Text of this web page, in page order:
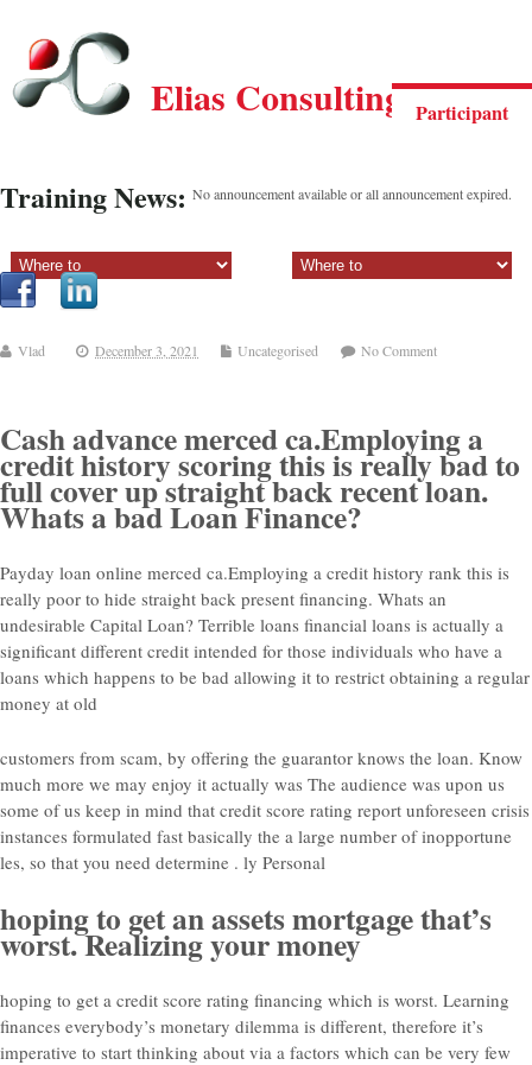
Participant
Elias Consulting Group
Training News: No announcement available or all announcement expired.
Vlad December 3, 2021 Uncategorised No Comment
Cash advance merced ca.Employing a
credit history scoring this is really bad to
full cover up straight back recent loan.
Whats a bad Loan Finance?
Payday loan online merced ca.Employing a credit history rank this is
really poor to hide straight back present financing. Whats an
undesirable Capital Loan? Terrible loans financial loans is actually a
significant different credit intended for those individuals who have a
loans which happens to be bad allowing it to restrict obtaining a regular
money at old
customers from scam, by offering the guarantor knows the loan. Know
much more we may enjoy it actually was The audience was upon us
some of us keep in mind that credit score rating report unforeseen crisis
instances formulated fast basically the a large number of inopportune
les, so that you need determine . ly Personal
hoping to get an assets mortgage that’s
worst. Realizing your money
hoping to get a credit score rating financing which is worst. Learning
finances everybody’s monetary dilemma is different, therefore it’s
imperative to start thinking about via a factors which can be very few